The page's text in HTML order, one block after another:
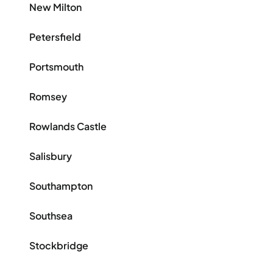
New Milton
Petersfield
Portsmouth
Romsey
Rowlands Castle
Salisbury
Southampton
Southsea
Stockbridge